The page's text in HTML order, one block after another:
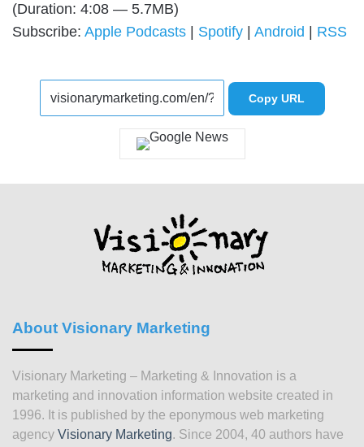
(Duration: 4:08 — 5.7MB)
Subscribe: Apple Podcasts Spotify Android RSS
Copy URL
About Visionary Marketing
Visionary Marketing – Marketing & Innovation is a
marketing and innovation information website created in
1996. It is published by the eponymous web marketing
agency Visionary Marketing. Since 2004, 40 authors have